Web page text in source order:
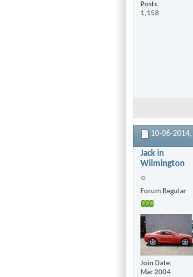
Posts
1,158
10-06-2014,
Jack in
Wilmington
Forum Regular
Join Date
Mar 2004